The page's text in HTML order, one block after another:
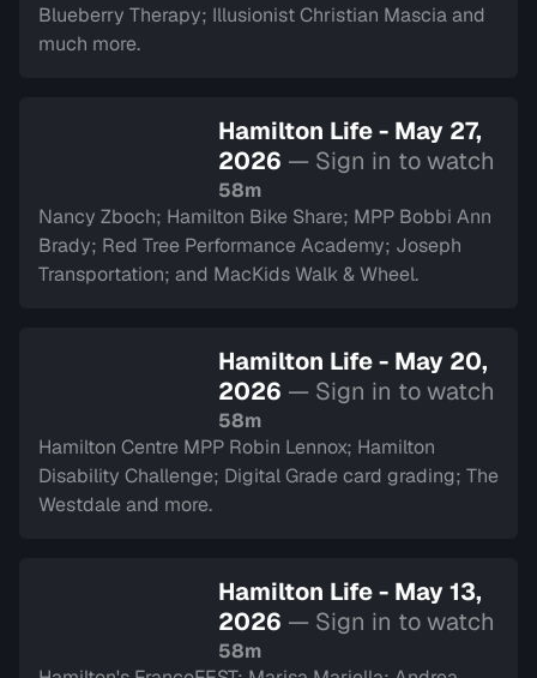
Blueberry Therapy; Illusionist Christian Mascia and
much more.
Hamilton Life - May 27,
2026 — Sign in to watch
58m
Nancy Zboch; Hamilton Bike Share; MPP Bobbi Ann
Brady; Red Tree Performance Academy; Joseph
Transportation; and MacKids Walk & Wheel.
Hamilton Life - May 20,
2026 — Sign in to watch
58m
Hamilton Centre MPP Robin Lennox; Hamilton
Disability Challenge; Digital Grade card grading; The
Westdale and more.
Hamilton Life - May 13,
2026 — Sign in to watch
58m